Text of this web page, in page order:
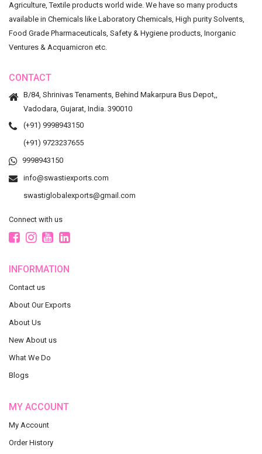
Agriculture, Textile products world wide. We have so many products
available in Chemicals like Laboratory Chemicals, High purity Solvents,
Food Grade Pharmaceuticals, Safety & Hygiene products, Inorganic
Ventures & Acquamicron etc.
CONTACT
B/84, Shrinivas Tenaments, Behind Makarpura Bus Depot,,
Vadodara, Gujarat, India. 390010
(+91) 9998943150
(+91) 9723237655
9998943150
info@swastiexports.com
swastiglobalexports@gmail.com
Connect with us
INFORMATION
Contact us
About Our Exports
About Us
New About us
What We Do
Blogs
MY ACCOUNT
My Account
Order History